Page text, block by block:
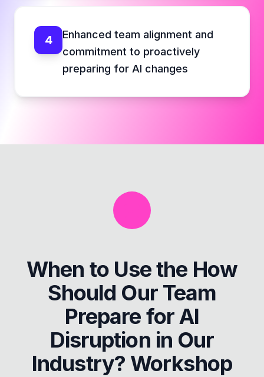
4
Enhanced team alignment and
commitment to proactively
preparing for AI changes
When to Use the How
Should Our Team
Prepare for AI
Disruption in Our
Industry? Workshop